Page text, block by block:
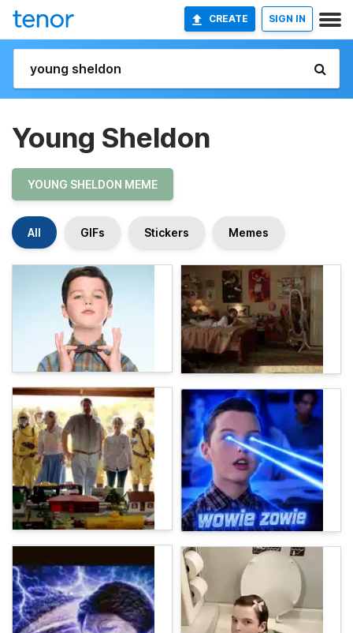
CREATE SIGN IN
Young Sheldon
YOUNG SHELDON MEME
All GIFs Stickers Memes